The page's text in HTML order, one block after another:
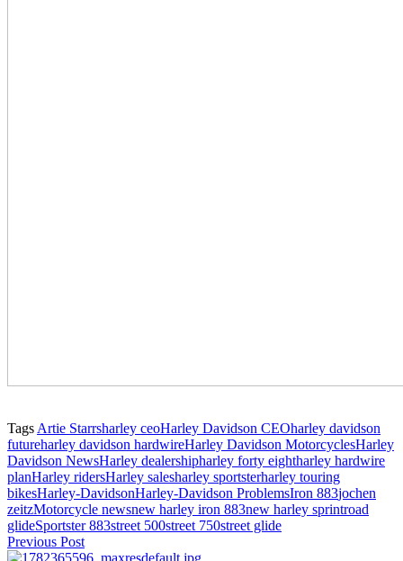
Tags Artie Starrsharley ceoHarley Davidson CEOharley davidson
futureharley davidson hardwireHarley Davidson MotorcyclesHarley
Davidson NewsHarley dealershipharley forty eightharley hardwire
planHarley ridersHarley salesharley sportsterharley touring
bikesHarley-DavidsonHarley-Davidson ProblemsIron 883jochen
zeitzMotorcycle newsnew harley iron 883new harley sprintroad
glideSportster 883street 500street 750street glide
Previous Post